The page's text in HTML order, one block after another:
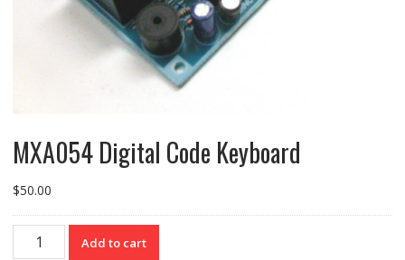
MXA054 Digital Code Keyboard
$50.00
MXA054
Add to cart